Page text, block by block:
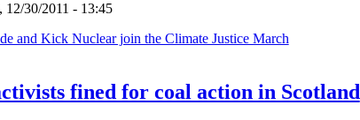
12/30/2011 - 13:45
and Kick Nuclear join the Climate Justice March
fined for coal action in Scotland